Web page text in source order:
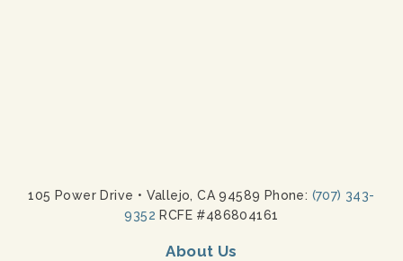
105 Power Drive • Vallejo, CA 94589 Phone: (707) 343-
9352 RCFE #486804161
About Us